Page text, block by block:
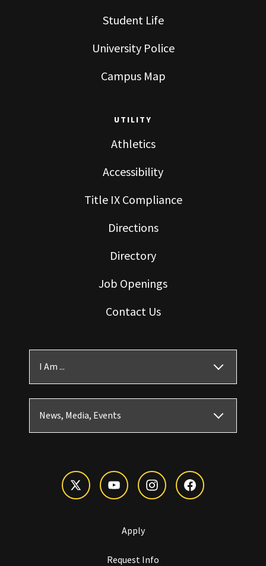
Student Life
University Police
Campus Map
UTILITY
Athletics
Accessibility
Title IX Compliance
Directions
Directory
Job Openings
Contact Us
I Am ...
News, Media, Events
Apply
Request Info